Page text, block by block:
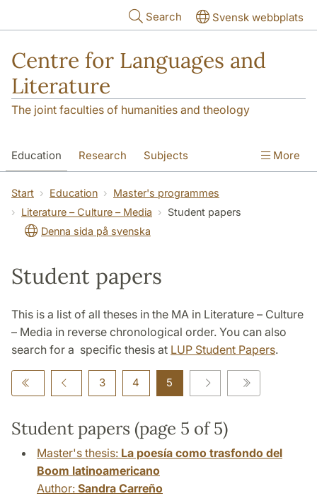
Search Svensk webbplats
Centre for Languages and
Literature
The joint faculties of humanities and theology
Education Research Subjects
SOL building Contact
More
Start Education
Master's programmes
Literature – Culture – Media
Student papers
Denna sida på svenska
Student papers
This is a list of all theses in the MA in Literature – Culture
– Media in reverse chronological order. You can also
search for a specific thesis at LUP Student Papers.
3 4 5
Student papers (page 5 of 5)
Master's thesis: La poesía como trasfondo del
Boom latinoamericano
Author: Sandra Carreño